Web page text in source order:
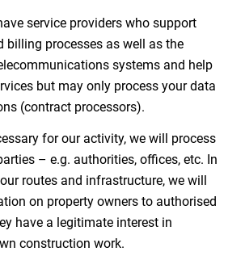
service providers who support
billing processes as well as the
systems and help
but may only process your data
(contract processors).
for our activity, we will process
– e.g. authorities, offices, etc. In
routes and infrastructure, we will
on property owners to authorised
have a legitimate interest in
construction work.